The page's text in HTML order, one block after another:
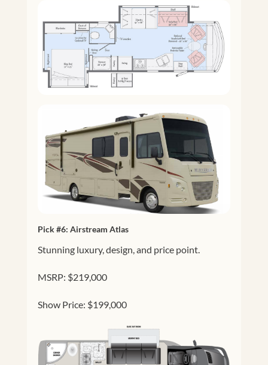
Pick #6: Airstream Atlas
Stunning luxury, design, and price point.
MSRP: $219,000
Show Price: $199,000